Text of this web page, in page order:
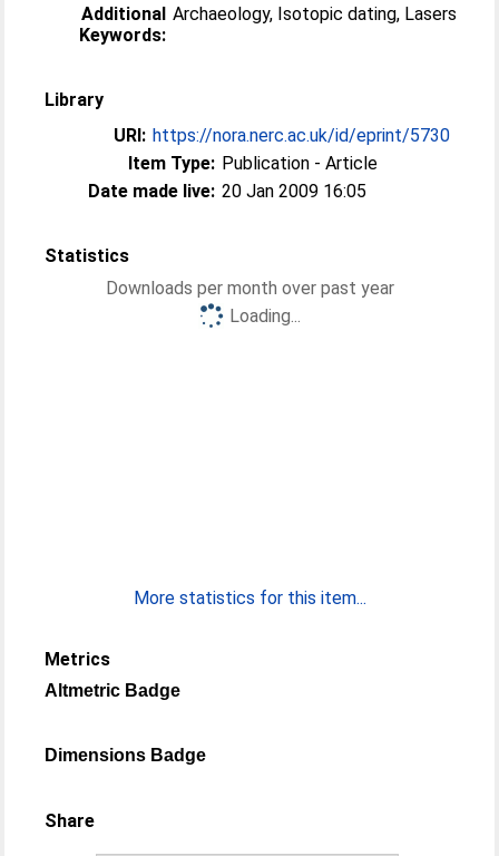
Additional
Keywords:
Archaeology, Isotopic dating, Lasers
Library
URI: https://nora.nerc.ac.uk/id/eprint/5730
Item Type: Publication - Article
Date made live: 20 Jan 2009 16:05
Statistics
Downloads per month over past year
Loading...
More statistics for this item...
Metrics
Altmetric Badge
Dimensions Badge
Share